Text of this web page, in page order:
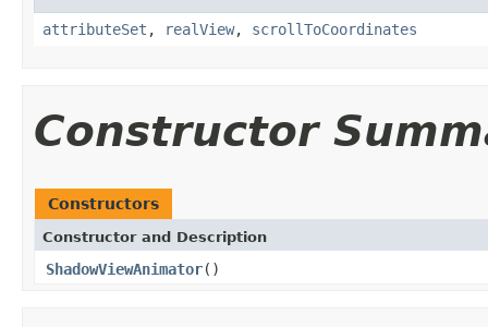
attributeSet , realView, scrollToCoordinates
Constructor
Constructors
Constructor and Description
ShadowViewAnimator()